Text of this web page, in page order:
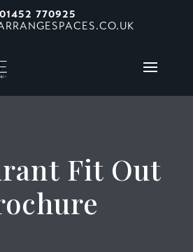
01452 770925
Fit Out